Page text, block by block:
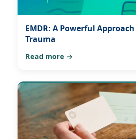
EMDR: A Powerful
Trauma
Read more →